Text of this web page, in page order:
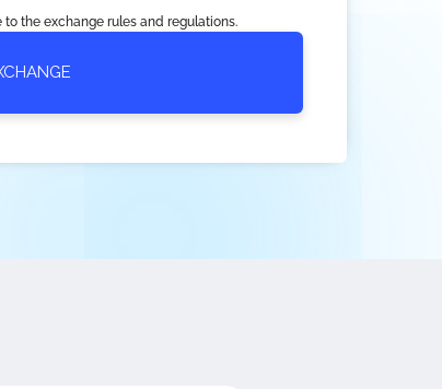
the exchange rules and regulations.